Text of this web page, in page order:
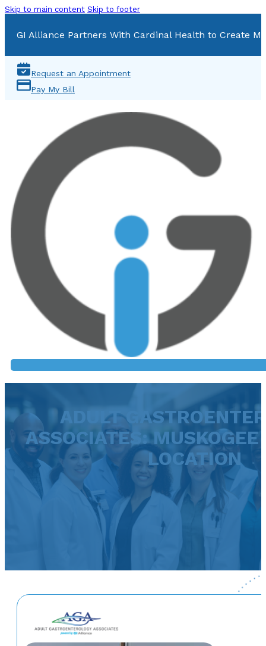
Skip to main content Skip to footer
GI Alliance Partners With Cardinal Health to Create
Request an Appointment
Pay My Bill
ADULT
ASSOCIATES:
LOCATION